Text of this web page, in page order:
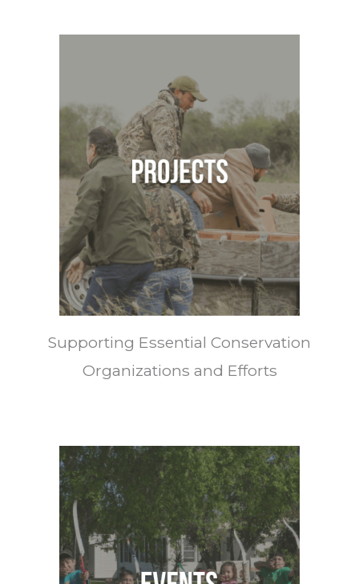
Supporting Essential Conservation
Organizations and Efforts